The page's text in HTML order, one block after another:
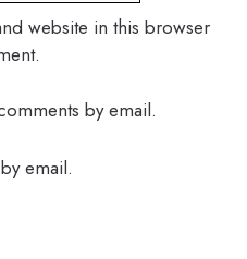
website in this browser
by email.
email.